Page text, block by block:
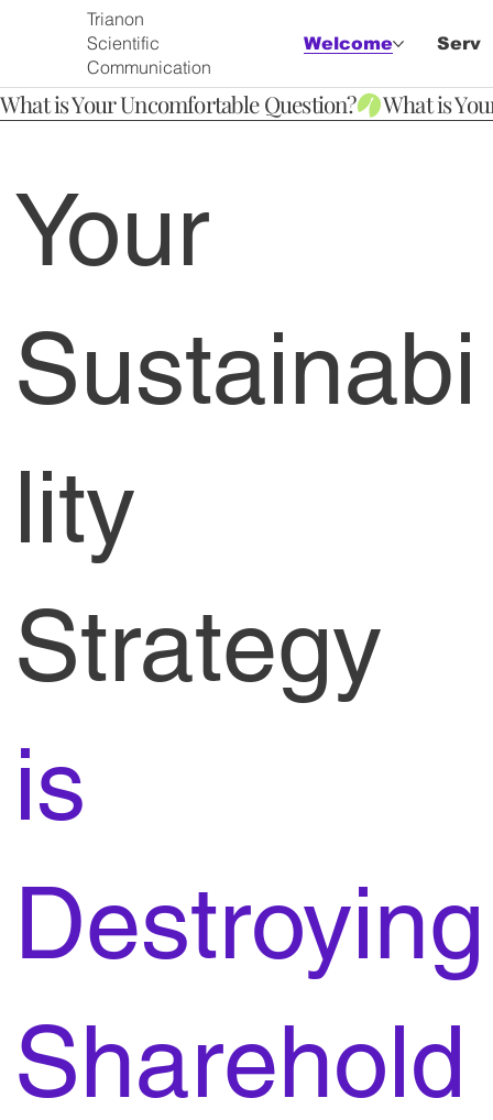
Welcome
Trianon
Scientific
Communication
Your
Sustainabi
lity
Strategy
is
Destroying
Sharehold
What is Your Uncomfortable Question?